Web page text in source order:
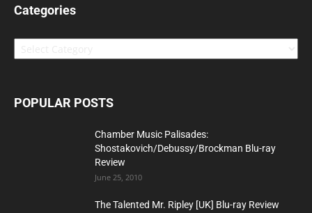
Categories
Categories
POPULAR POSTS
Chamber Music Palisades:
Shostakovich/Debussy/Brockman Blu-ray
Review
June 25, 2010
The Talented Mr. Ripley [UK] Blu-ray Review